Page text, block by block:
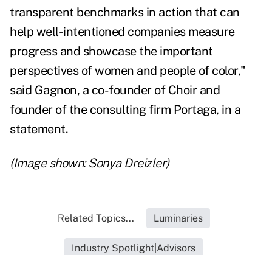
transparent benchmarks in action that can
help well-intentioned companies measure
progress and showcase the important
perspectives of women and people of color,"
said Gagnon, a co-founder of Choir and
founder of the consulting firm Portaga, in a
statement.
(Image shown: Sonya Dreizler)
Related Topics... Luminaries
Industry Spotlight|Advisors